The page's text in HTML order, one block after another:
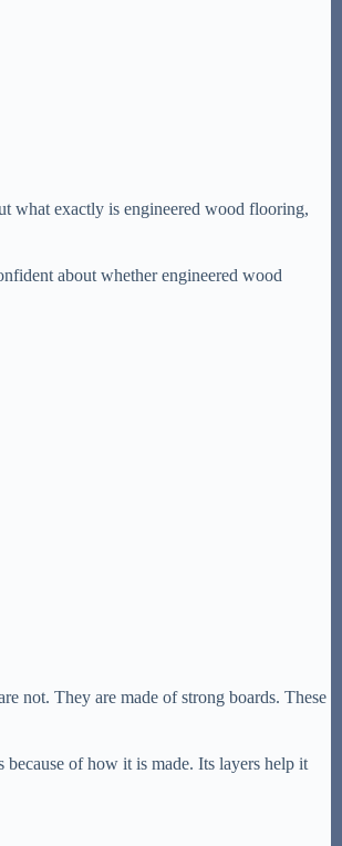
what exactly is engineered wood flooring,
about whether engineered wood
not. They are made of strong boards. These
of how it is made. Its layers help it